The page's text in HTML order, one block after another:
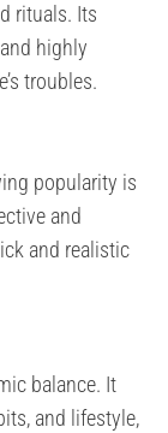
rituals. Its
highly
troubles.
popularity is
and
and realistic
balance. It
and lifestyle,